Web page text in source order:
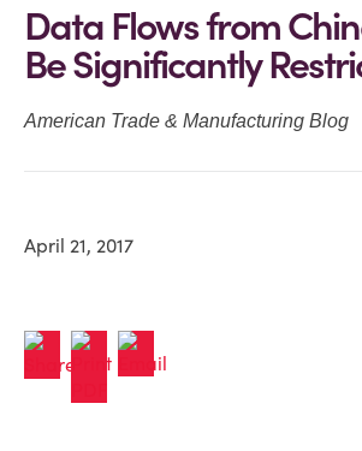
Data Flows from
Be Significantly
American Trade & Manufacturing Blog
April 21, 2017